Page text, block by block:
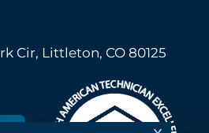
Cir, Littleton, CO 80125